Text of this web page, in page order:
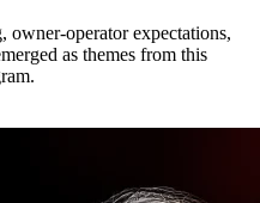
operator expectations,
as themes from this